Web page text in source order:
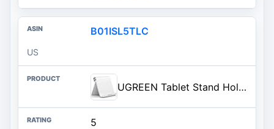
B01ISL5TLC
US
UGREEN Tablet Stand Holder Adjustable Portable Desktop Dock Office Compatible with iPad Pro 11 9.7 10.5 Air Mini 5 4 3 2 iPhone 17 16 15 14 13 12 White
5